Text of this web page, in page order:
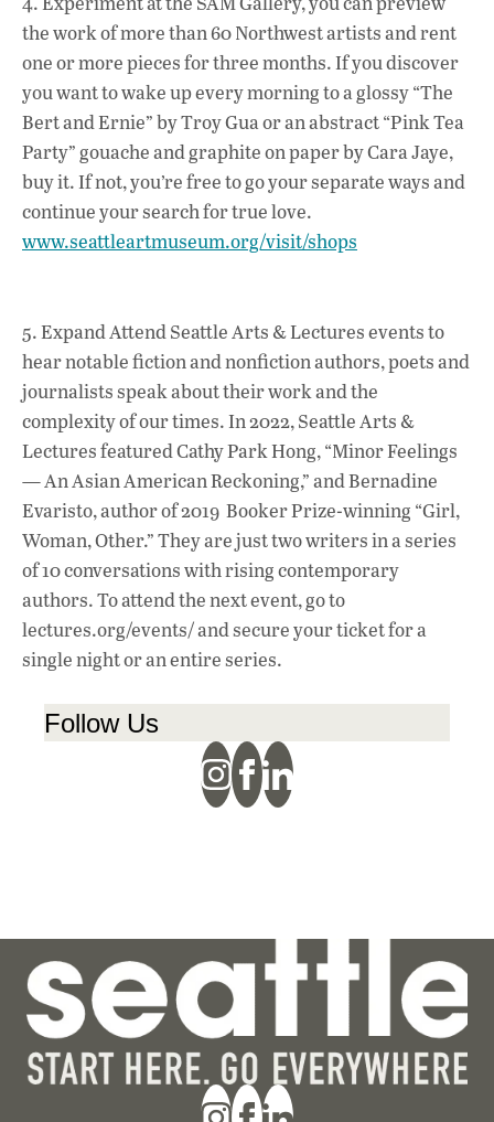
the work of more than 60 Northwest artists and rent
one or more pieces for three months. If you discover
you want to wake up every morning to a glossy “The
Bert and Ernie” by Troy Gua or an abstract “Pink Tea
Party” gouache and graphite on paper by Cara Jaye,
buy it. If not, you’re free to go your separate ways and
continue your search for true love.
www.seattleartmuseum.org/visit/shops
5. Expand Attend Seattle Arts & Lectures events to
hear notable fiction and nonfiction authors, poets and
journalists speak about their work and the
complexity of our times. In 2022, Seattle Arts &
Lectures featured Cathy Park Hong, “Minor Feelings
— An Asian American Reckoning,” and Bernadine
Evaristo, author of 2019 Booker Prize-winning “Girl,
Woman, Other.” They are just two writers in a series
of 10 conversations with rising contemporary
authors. To attend the next event, go to
lectures.org/events/ and secure your ticket for a
single night or an entire series.
Follow Us